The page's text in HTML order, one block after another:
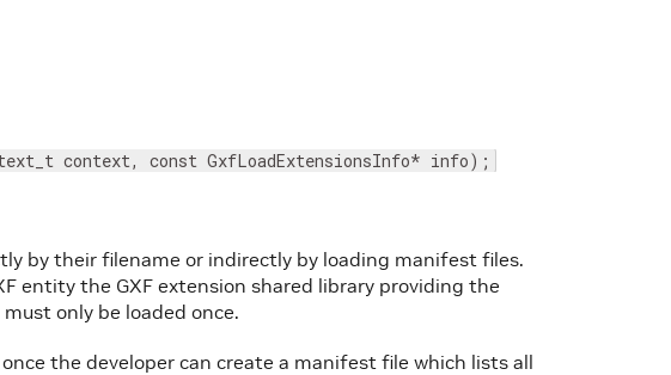
context, const GxfLoadExtensionsInfo* info);
by their filename or indirectly by loading manifest files.
entity the GXF extension shared library providing the
only be loaded once.
the developer can create a manifest file which lists all